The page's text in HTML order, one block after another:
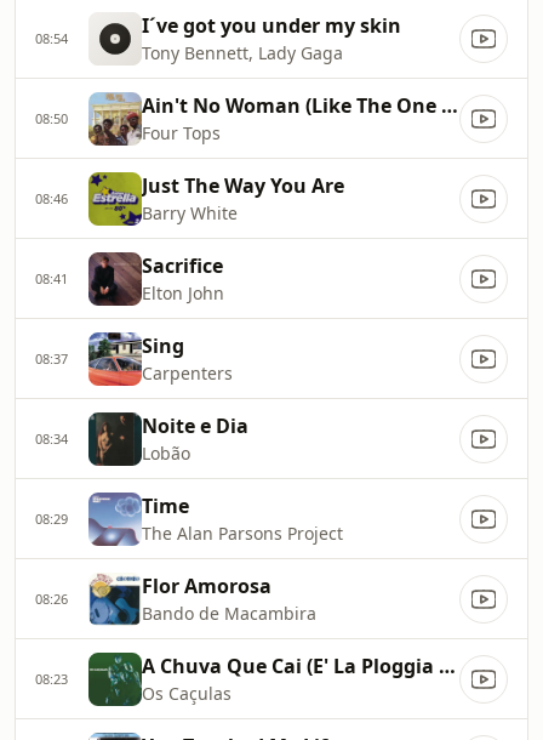
08:54 I´ve got you under my skin
Tony Bennett, Lady Gaga
08:50 Ain't No Woman (Like The One I've Got)
Four Tops
08:46 Just The Way You Are
Barry White
08:41 Sacrifice
Elton John
08:37 Sing
Carpenters
08:34 Noite e Dia
Lobão
08:29 Time
The Alan Parsons Project
08:26 Flor Amorosa
Bando de Macambira
08:23 A Chuva Que Cai (E' La Ploggia Che Va)
Os Caçulas